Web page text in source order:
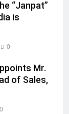
“Janpat”
is
0
Mr.
of Sales,
0
actor
for
Karan
Chapter
Tenure